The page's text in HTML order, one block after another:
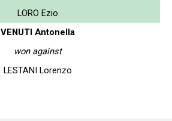
LORO Ezio
VENUTI Antonella
won against
LESTANI Lorenzo